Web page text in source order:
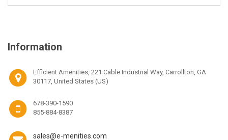
Information
Efficient Amenities, 221 Cable Industrial Way, Carrollton, GA
30117, United States (US)
678-390-1590
855-884-8387
sales@e-menities.com